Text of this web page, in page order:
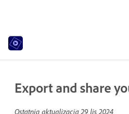
Export and share
Ostatnia aktualizacja29 lis 2024